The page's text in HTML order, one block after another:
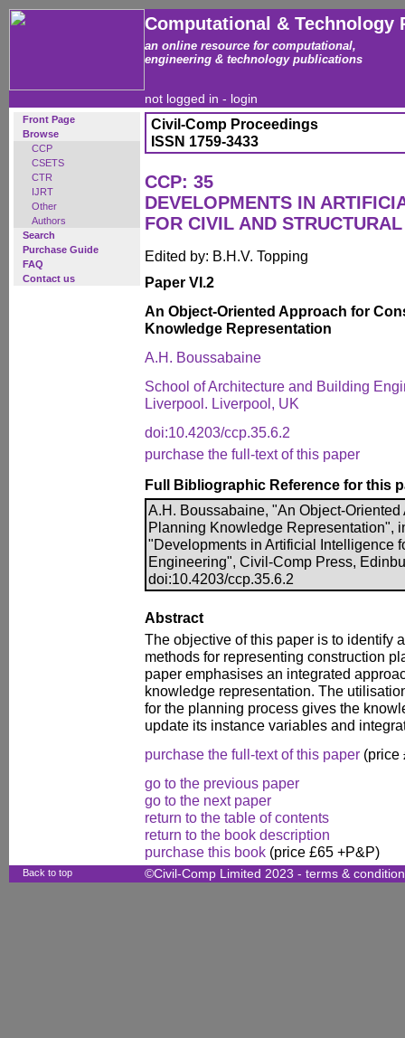
Computational & Technology
an online resource for computational,
engineering & technology publications
not logged in - login
Front Page
Browse
CCP
CSETS
CTR
IJRT
Other
Authors
Search
Purchase Guide
FAQ
Contact us
Civil-Comp Proceedings
ISSN 1759-3433
CCP: 35
DEVELOPMENTS IN
FOR CIVIL AND
Edited by: B.H.V. Topping
Paper VI.2
An Object-Oriented Approach for
Knowledge Representation
A.H. Boussabaine
School of Architecture and Building
Liverpool. Liverpool, UK
doi:10.4203/ccp.35.6.2
purchase the full-text of this paper
Full Bibliographic Reference for this
A.H. Boussabaine, "An Object-
Planning Knowledge Representation",
"Developments in Artificial Intelligence
Engineering", Civil-Comp Press,
doi:10.4203/ccp.35.6.2
Abstract
The objective of this paper is to identify
methods for representing construction
paper emphasises an integrated
knowledge representation. The
for the planning process gives the
update its instance variables and
purchase the full-text of this paper (price
go to the previous paper
go to the next paper
return to the table of contents
return to the book description
purchase this book (price £65 +P&P)
Back to top ©Civil-Comp Limited 2023 - terms &